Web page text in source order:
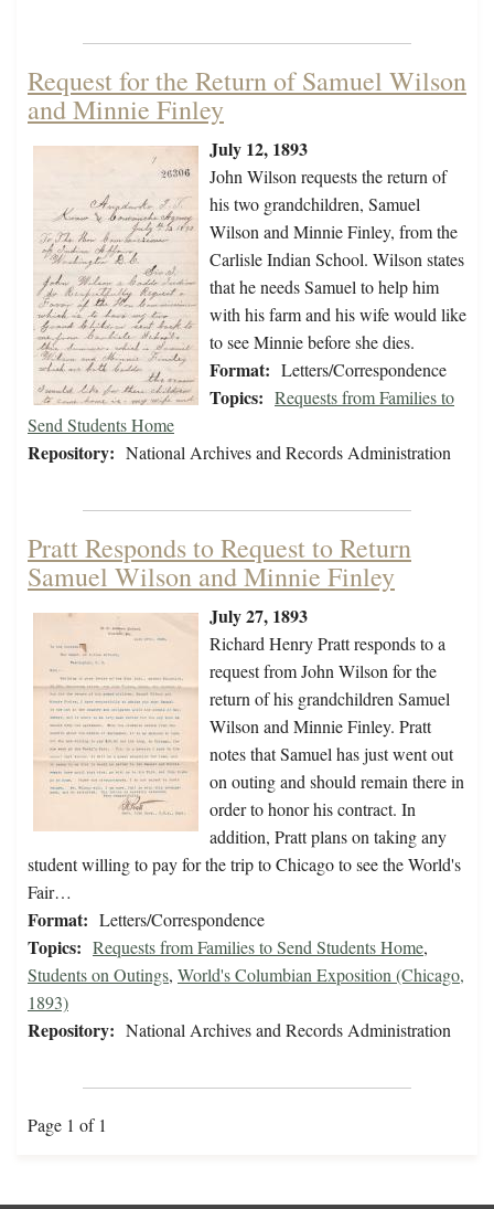
Request for the Return of Samuel Wilson
and Minnie Finley
July 12, 1893
John Wilson requests the return of
his two grandchildren, Samuel
Wilson and Minnie Finley, from the
Carlisle Indian School. Wilson states
that he needs Samuel to help him
with his farm and his wife would like
to see Minnie before she dies.
Format: Letters/Correspondence
Topics: Requests from Families to
Send Students Home
Repository: National Archives and Records Administration
Pratt Responds to Request to Return
Samuel Wilson and Minnie Finley
July 27, 1893
Richard Henry Pratt responds to a
request from John Wilson for the
return of his grandchildren Samuel
Wilson and Minnie Finley. Pratt
notes that Samuel has just went out
on outing and should remain there in
order to honor his contract. In
addition, Pratt plans on taking any
student willing to pay for the trip to Chicago to see the World's
Fair…
Format: Letters/Correspondence
Topics: Requests from Families to Send Students Home,
Students on Outings, World's Columbian Exposition (Chicago,
1893)
Repository: National Archives and Records Administration
Page 1 of 1